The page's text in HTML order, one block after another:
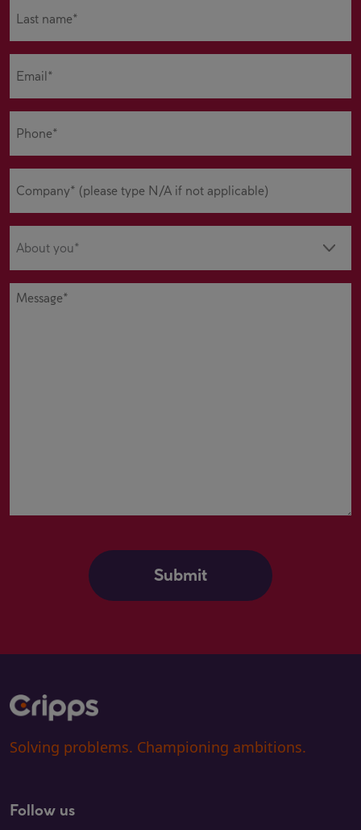
name*
(Required)
(Required)
(Required)
(Required)
you
(Required)
Message
Solving problems. Championing ambitions.
Follow us